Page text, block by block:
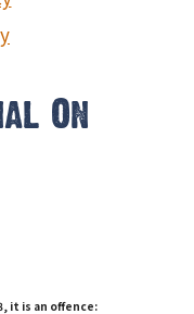
On
it is an offence: